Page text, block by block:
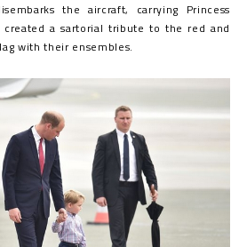
the aircraft, carrying Princess
a sartorial tribute to the red and
with their ensembles.